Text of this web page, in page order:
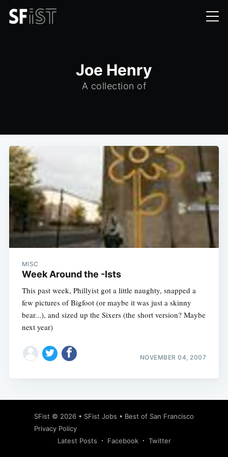
Joe Henry
A collection of
MISC
Week Around the -Ists
This past week, Phillyist got a little naughty, snapped a
few pictures of Bigfoot (or maybe it was just a skinny
bear...), and sized up the Sixers (the short version? Maybe
next year)
NOVEMBER 04, 2007
SFist © 2026 • SFist Jobs • Best of San Francisco
Privacy Policy
Latest Posts
Facebook Twitter